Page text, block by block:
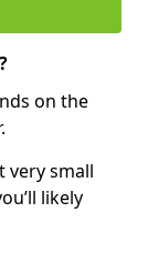
on the
very small
likely